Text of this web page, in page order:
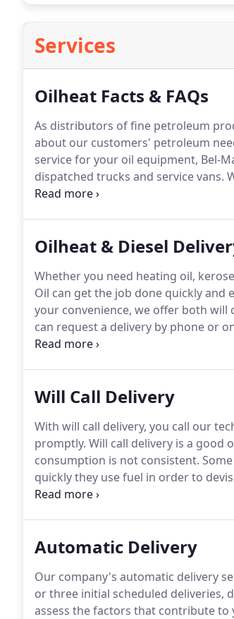
Services
Oilheat Facts & FAQs
As distributors of fine petroleum
about our customers' petroleum
service for your oil equipment, Bel-
dispatched trucks and service vans.
your oil dealer.
Oilheat & Diesel
Whether you need heating oil,
Oil can get the job done quickly
your convenience, we offer both will
can request a delivery by phone or
your tank running out of fuel.
Will Call Delivery
With will call delivery, you call our
promptly. Will call delivery is a good
consumption is not consistent.
quickly they use fuel in order to
of weather conditions and other
Automatic Delivery
Our company's automatic delivery
or three initial scheduled deliveries,
assess the factors that contribute